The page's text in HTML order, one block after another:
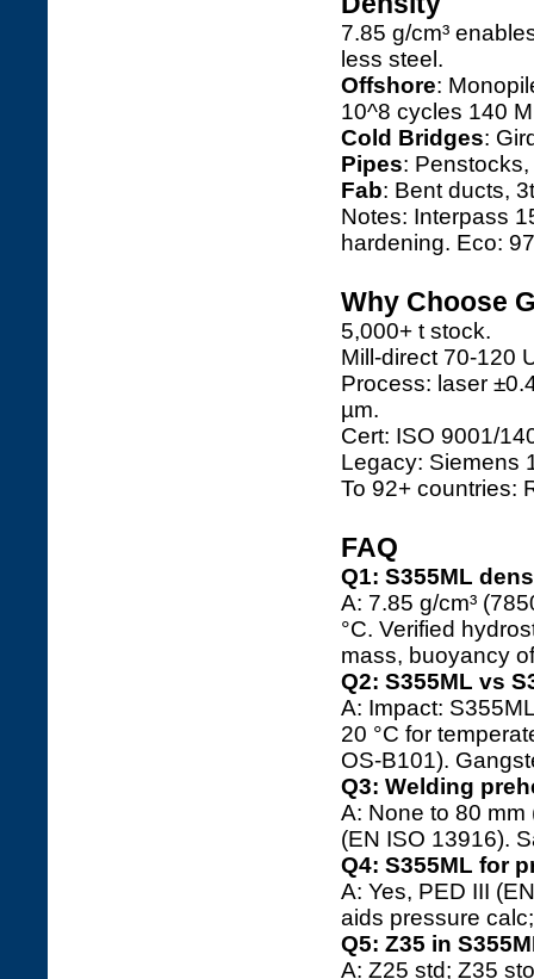
7.85 g/cm³
less steel.
Offshore:
10^8 cycles 140
Cold Bridges:
Pipes:
Fab: Bent ducts,
Notes: Interpass
hardening. Eco:
Why Choose
5,000+ t stock.
Mill-direct 70-120
Process: laser
µm.
Cert: ISO 9001/
Legacy: Siemens
To 92+ countries:
FAQ
Q1: S355ML
A: 7.85 g/cm³
°C. Verified
mass, buoyancy
Q2: S355ML vs
A: Impact:
20 °C for
OS-B101).
Q3: Welding
A: None to 80 mm
(EN ISO 13916).
Q4: S355ML for
A: Yes, PED III
aids pressure
Q5: Z35 in
A: Z25 std; Z35